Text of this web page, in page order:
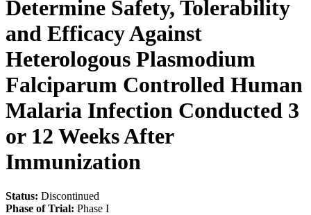
Determine Safety, Tolerability
and Efficacy Against
Heterologous Plasmodium
Falciparum Controlled Human
Malaria Infection Conducted 3
or 12 Weeks After
Immunization
Status: Discontinued
Phase of Trial: Phase I